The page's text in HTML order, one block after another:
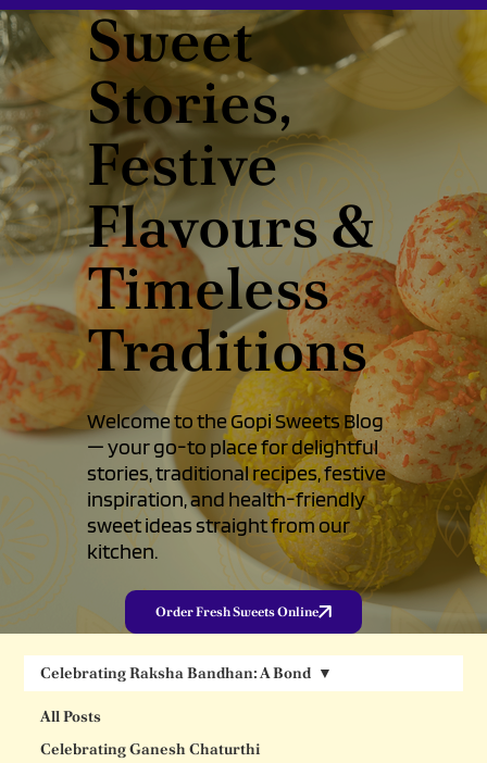
Sweet
Stories,
Festive
Flavours &
Timeless
Traditions
Welcome to the Gopi Sweets Blog
— your go-to place for delightful
stories, traditional recipes, festive
inspiration, and health-friendly
sweet ideas straight from our
kitchen.
Order Fresh Sweets Online
All Posts
Celebrating Ganesh Chaturthi
Celebrating Raksha Bandhan: A Bond